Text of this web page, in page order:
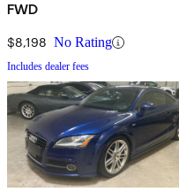
FWD
$8,198 No Rating
Includes dealer fees